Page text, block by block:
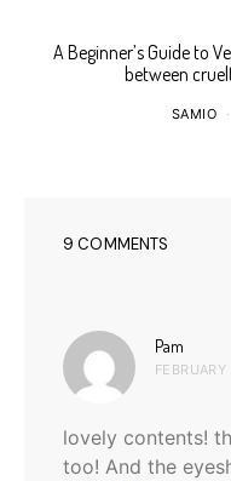
A Beginner’s Guide to
between
SAMIO
9 COMMENTS
Pam
lovely contents!
too! And the